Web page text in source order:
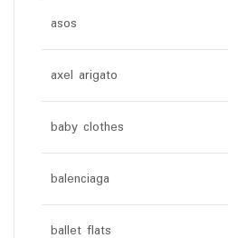
asos
axel arigato
baby clothes
balenciaga
ballet flats